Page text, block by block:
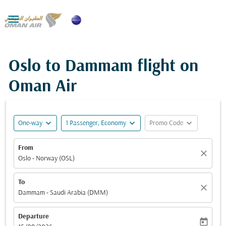

Oslo to Dammam flight on
Oman Air
One-way expand_more 1 Passenger, Economy expand_more Promo Code expand_more
From
Oslo - Norway (OSL)
close
To
Dammam - Saudi Arabia (DMM)
close
Departure
today